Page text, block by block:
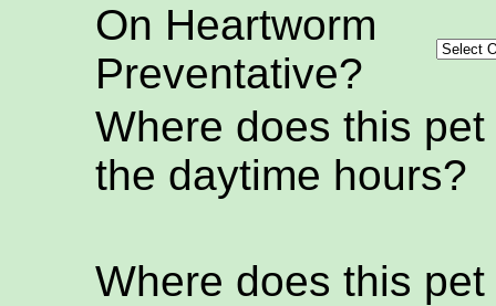
On Heartworm
Preventative?
Where does this
the daytime hours?
Where does this